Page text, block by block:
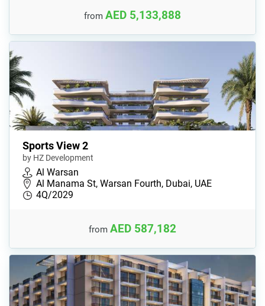
from AED 5,133,888
Sports View 2
by HZ Development
Al Warsan
Al Manama St, Warsan Fourth, Dubai, UAE
4Q/2029
from AED 587,182